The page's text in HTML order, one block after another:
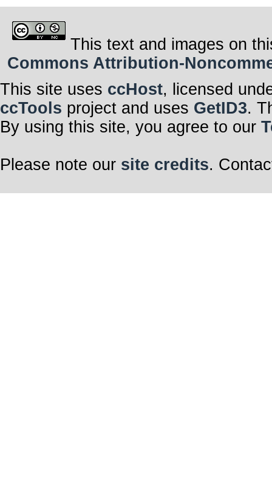
This text and images on
Commons Attribution-
This site uses ccHost, licensed
ccTools project and uses GetID3.
By using this site, you agree to our
Please note our site credits.